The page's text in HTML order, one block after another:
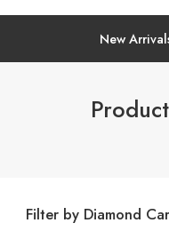
New
Filter by Diamond